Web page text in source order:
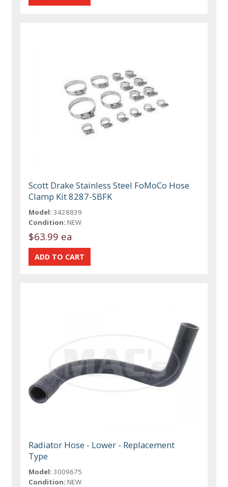
Scott Drake Stainless Steel FoMoCo Hose
Clamp Kit 8287-SBFK
Model: 3428839
Condition: NEW
$63.99 ea
Radiator Hose - Lower - Replacement
Type
Model: 3009675
Condition: NEW